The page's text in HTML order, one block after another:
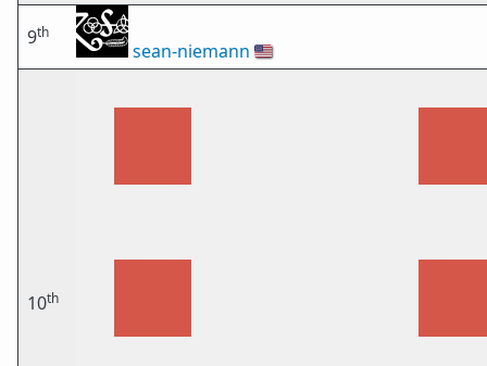
9th
sean-niemann 🇺🇸
10th